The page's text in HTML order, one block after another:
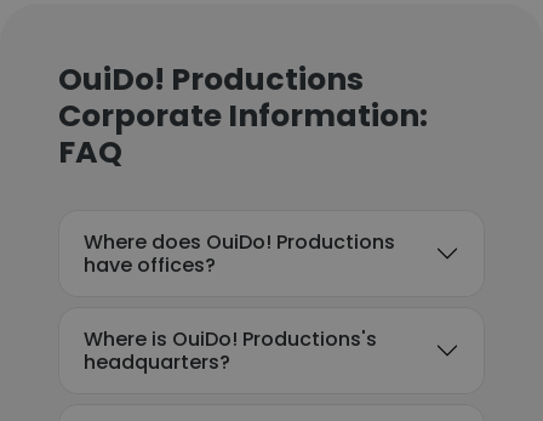
OuiDo! Productions
Corporate Information:
FAQ
Where does OuiDo! Productions
have offices?
Where is OuiDo! Productions's
headquarters?